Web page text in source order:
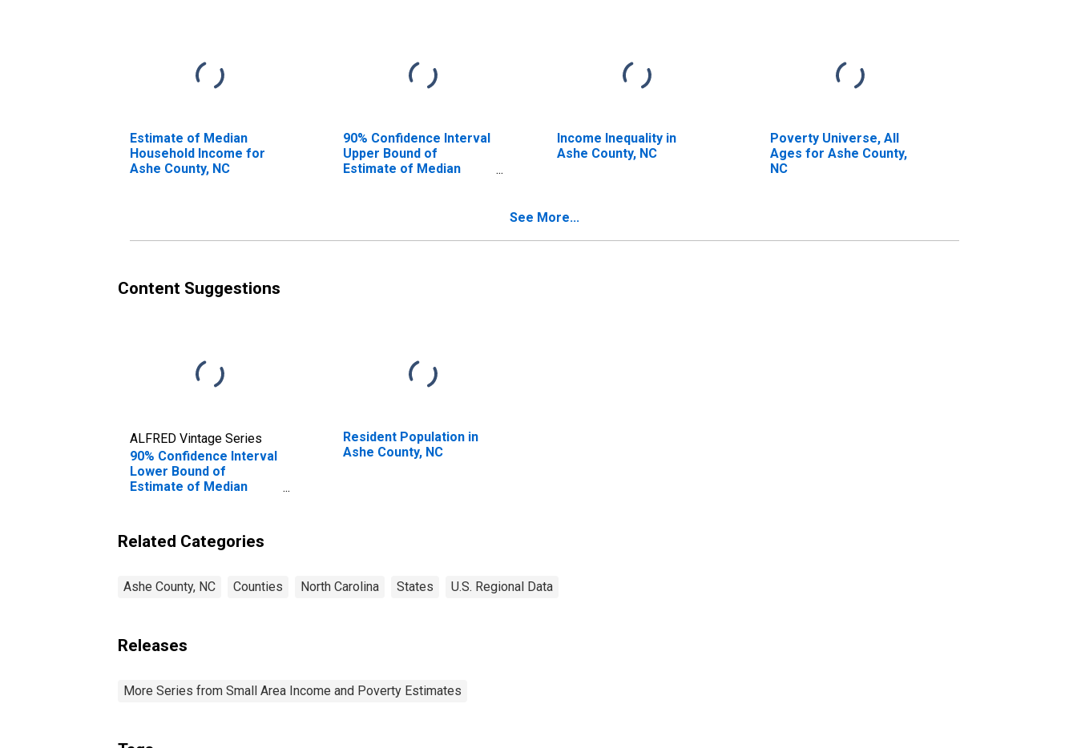
Estimate of Median
Household Income for
Ashe County, NC
90% Confidence Interval
Upper Bound of
Estimate of Median
Income Inequality in
Ashe County, NC
Poverty Universe, All
Ages for Ashe County,
NC
See More...
Content Suggestions
ALFRED Vintage Series
90% Confidence Interval
Lower Bound of
Estimate of Median
Resident Population in
Ashe County, NC
Related Categories
Ashe County, NC Counties North Carolina States U.S. Regional Data
Releases
More Series from Small Area Income and Poverty Estimates